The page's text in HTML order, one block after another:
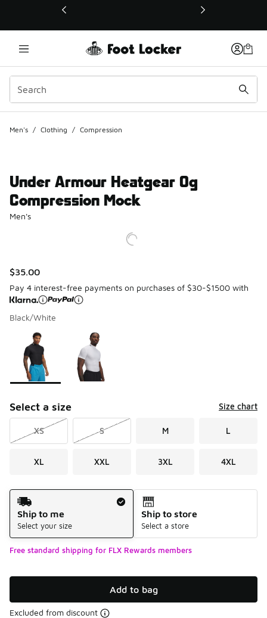
This link will open in a new window
Men's / Clothing / Compression
Under Armour Heatgear Og
Compression Mock
Men's
$35.00
Pay 4 interest-free payments on purchases of $30-$1500 with
Black/White
Page 1 of 1 displaying 1 to 2 of 2 colors
Please select a style
Select a size Size chart
XS S M L
XL XXL 3XL 4XL
Shipping Method
Ship to me
Select your size
Ship to store
Select a store
Free standard shipping for FLX Rewards members
Add to bag
Excluded from discount